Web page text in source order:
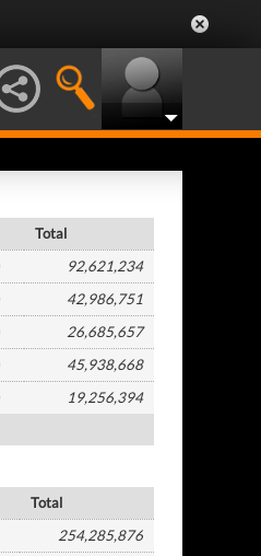
Total
92,621,234
42,986,751
26,685,657
45,938,668
19,256,394
Total
254,285,876